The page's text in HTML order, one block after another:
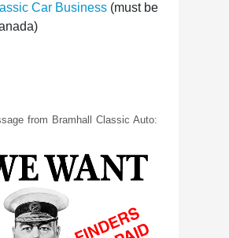
Car Business (must be
from Bramhall Classic Auto: